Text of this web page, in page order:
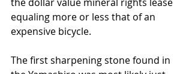
equaling more or less that of an
expensive bicycle.
The first sharpening stone found in